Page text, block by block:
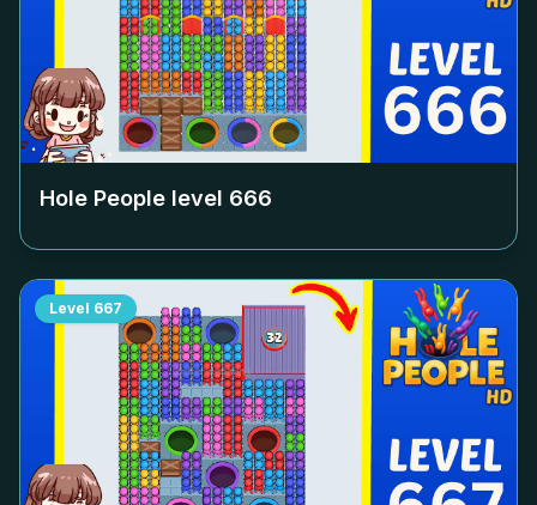
Hole People level 666
Level 667